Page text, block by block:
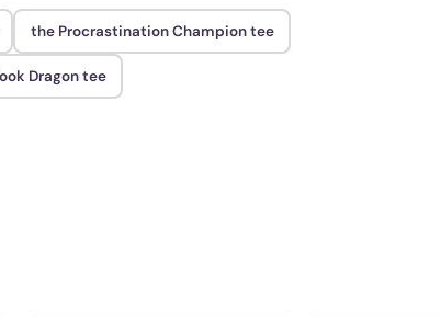
the Procrastination Champion tee
Dragon tee